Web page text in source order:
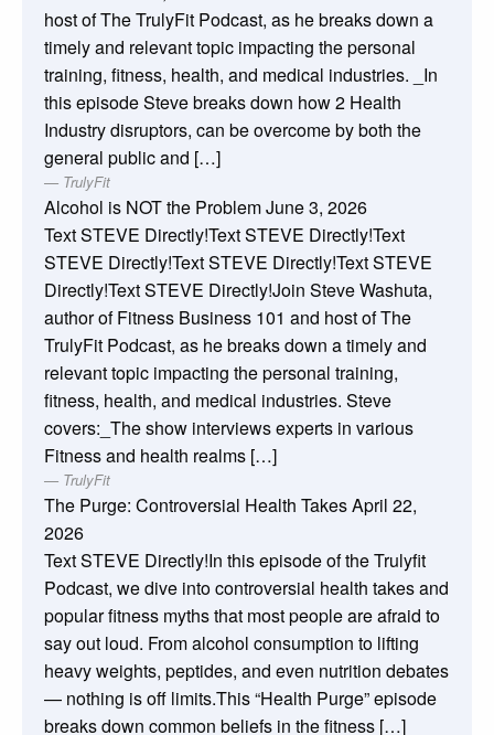
host of The TrulyFit Podcast, as he breaks down a
timely and relevant topic impacting the personal
training, fitness, health, and medical industries. _In
this episode Steve breaks down how 2 Health
Industry disruptors, can be overcome by both the
general public and […]
TrulyFit
Alcohol is NOT the ProblemJune 3, 2026
Text STEVE Directly!Text STEVE Directly!Text
STEVE Directly!Text STEVE Directly!Text STEVE
Directly!Text STEVE Directly!Join Steve Washuta,
author of Fitness Business 101 and host of The
TrulyFit Podcast, as he breaks down a timely and
relevant topic impacting the personal training,
fitness, health, and medical industries. Steve
covers:_The show interviews experts in various
Fitness and health realms […]
TrulyFit
The Purge: Controversial Health TakesApril 22,
2026
Text STEVE Directly!In this episode of the Trulyfit
Podcast, we dive into controversial health takes and
popular fitness myths that most people are afraid to
say out loud. From alcohol consumption to lifting
heavy weights, peptides, and even nutrition debates
— nothing is off limits.This “Health Purge” episode
breaks down common beliefs in the fitness […]